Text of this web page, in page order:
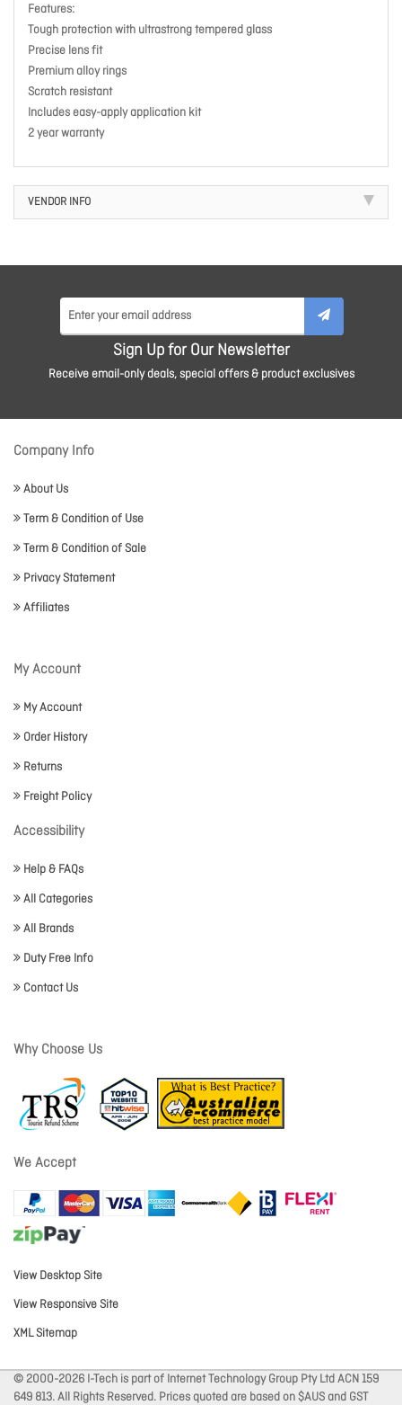
Features:
Tough protection with ultrastrong tempered glass
Precise lens fit
Premium alloy rings
Scratch resistant
Includes easy-apply application kit
2 year warranty
VENDOR INFO
Sign Up for Our Newsletter
Receive email-only deals, special offers & product exclusives
Company Info
About Us
Term & Condition of Use
Term & Condition of Sale
Privacy Statement
Affiliates
My Account
My Account
Order History
Returns
Freight Policy
Accessibility
Help & FAQs
All Categories
All Brands
Duty Free Info
Contact Us
Why Choose Us
We Accept
View Desktop Site
View Responsive Site
XML Sitemap
© 2000-2026 I-Tech is part of Internet Technology Group Pty Ltd ACN 159
649 813. All Rights Reserved. Prices quoted are based on $AUS and GST